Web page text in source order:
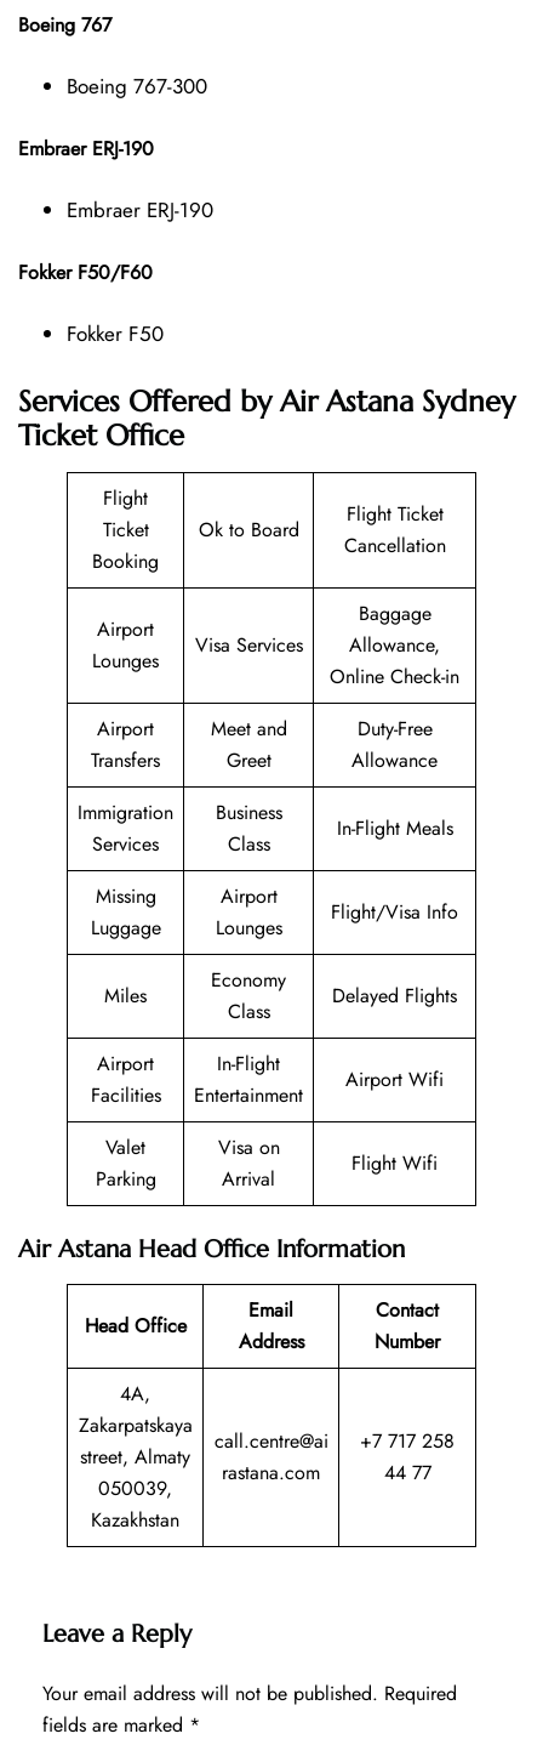
Boeing 767
Boeing 767-300
Embraer ERJ-190
Embraer ERJ-190
Fokker F50/F60
Fokker F50
Services Offered by Air Astana Sydney
Ticket Office
Flight
Ticket
Booking
Ok to Board
Flight Ticket
Cancellation
Airport
Lounges
Visa Services
Baggage
Allowance,
Online Check-in
Airport
Transfers
Meet and
Greet
Duty-Free
Allowance
Immigration
Services
Business
Class
In-Flight Meals
Missing
Luggage
Airport
Lounges
Flight/Visa Info
Miles
Economy
Class
Delayed Flights
Airport
Facilities
In-Flight
Entertainment
Airport Wifi
Valet
Parking
Visa on
Arrival
Flight Wifi
Air Astana Head Office Information
Head Office
Email
Address
Contact
Number
4A,
Zakarpatskaya
street, Almaty
050039,
Kazakhstan
call.centre@ai
rastana.com
+7 717 258
44 77
Leave a Reply
Your email address will not be published. Required
fields are marked *